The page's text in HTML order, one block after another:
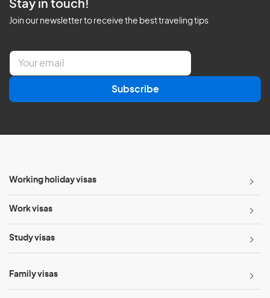
Stay in touch!
Join our newsletter to receive the best traveling tips
E
a
l
Subscribe
Working holiday visas
Work visas
Study visas
Family visas